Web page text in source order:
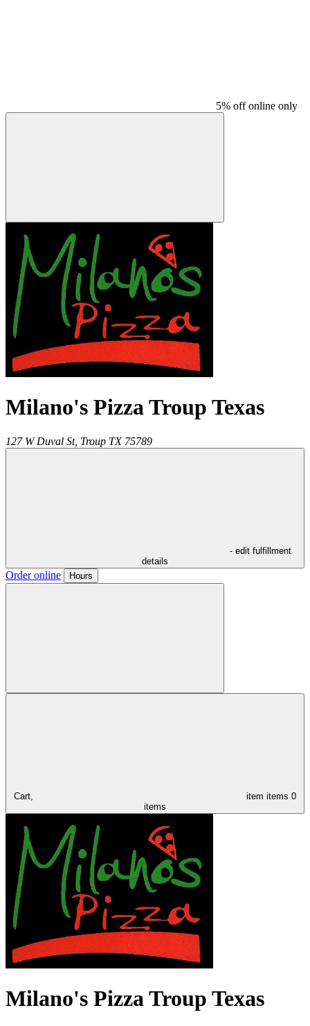
5% off online only
Milano's Pizza Troup Texas
127 W Duval St, Troup TX 75789
- edit fulfillment
details
Order online Hours
Cart, item items 0
items
Milano's Pizza Troup Texas